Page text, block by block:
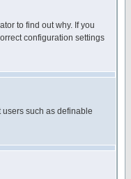
to find out why. If you
configuration settings
such as definable